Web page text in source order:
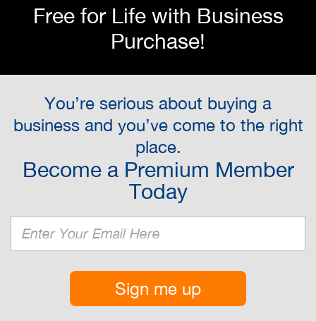
Free for Life with Business
Purchase!
You’re serious about buying a
business and you’ve come to the right
place.
Become a Premium Member
Today
Sign me up